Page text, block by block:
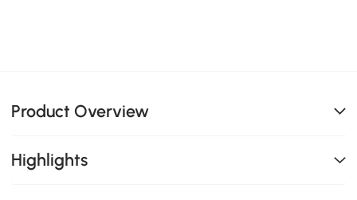
Product Overview
Highlights